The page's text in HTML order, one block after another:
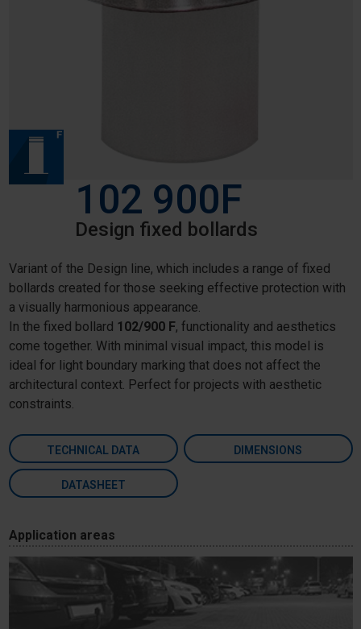
102 900F
Design fixed bollards
Variant of the Design line, which includes a range of fixed
bollards created for those seeking effective protection with
a visually harmonious appearance.
In the fixed bollard 102/900 F, functionality and aesthetics
come together. With minimal visual impact, this model is
ideal for light boundary marking that does not affect the
architectural context. Perfect for projects with aesthetic
constraints.
TECHNICAL DATA DIMENSIONS
DATASHEET
Application areas